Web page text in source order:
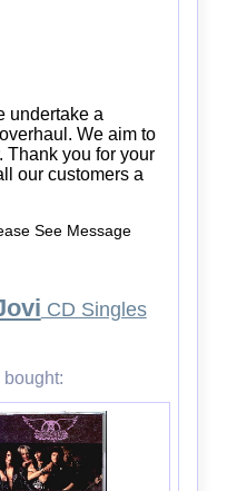
undertake a
We aim to
Thank you for your
our customers a
See Message
CD Singles